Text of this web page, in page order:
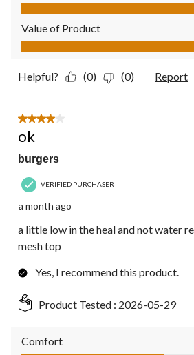
Quality of Product, 5.0 out of 5
Value of Product
Value of Product, 5.0 out of 5
Helpful? (0) (0) Report
4 out of 5 stars.
ok
burgers
VERIFIED PURCHASER
a month ago
a little low in the heal and not water
mesh top
Yes, I recommend this product.
Product Tested : 2026-05-29
Comfort